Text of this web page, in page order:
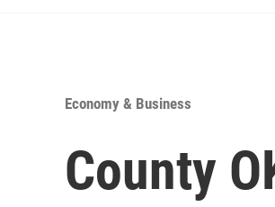
Economy & Business
County